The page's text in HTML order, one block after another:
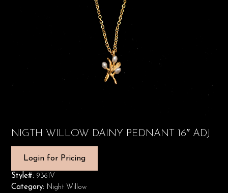
NIGTH WILLOW DAINY PEDNANT 16″ ADJ
Login for Pricing
Style#: 9361V
Category: Night Willow